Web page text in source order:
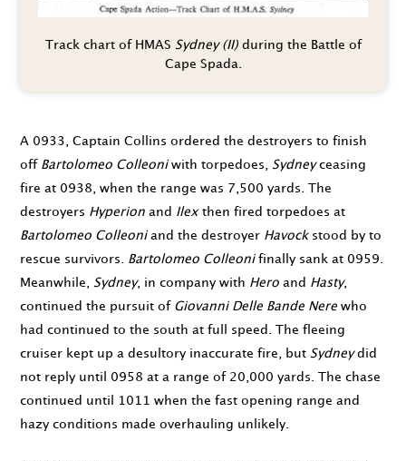
Track chart of HMAS Sydney (II)during the Battle of
Cape Spada.
A 0933 , Captain Collins ordered the destroyers to finish
off Bartolomeo Colleoniwith torpedoes, Sydneyceasing
fire at 0938 , when the range was 7,500 yards. The
destroyers Hyperion and Ilexthen fired torpedoes at
Bartolomeo Colleoniand the destroyer Havockstood by to
rescue survivors. Bartolomeo Colleonifinally sank at 0959
Meanwhile, Sydney, in company with Hero and Hasty,
continued the pursuit of Giovanni Delle Bande Nere who
had continued to the south at full speed. The fleeing
cruiser kept up a desultory inaccurate fire, but Sydneydid
not reply until 0958 at a range of 20,000 yards. The chase
continued until
1011
when the fast opening range and
hazy conditions made overhauling unlikely.